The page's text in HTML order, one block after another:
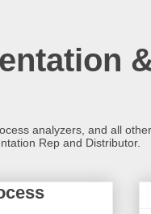
analyzers, and all
Rep and Distributor.